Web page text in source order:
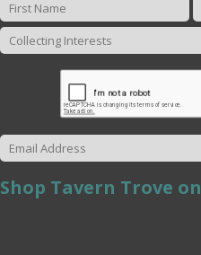
Shop Tavern Trove on